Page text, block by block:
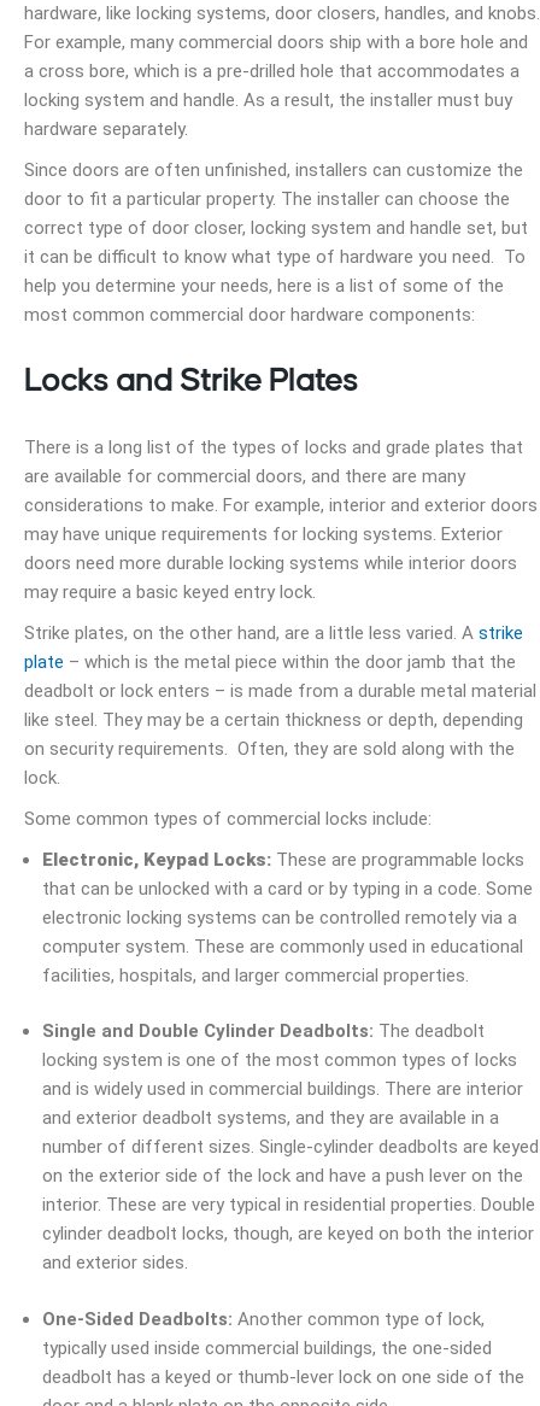
hardware, like locking systems, door closers, handles, and knobs.
For example, many commercial doors ship with a bore hole and
a cross bore, which is a pre-drilled hole that accommodates a
locking system and handle. As a result, the installer must buy
hardware separately.
Since doors are often unfinished, installers can customize the
door to fit a particular property. The installer can choose the
correct type of door closer, locking system and handle set, but
it can be difficult to know what type of hardware you need. To
help you determine your needs, here is a list of some of the
most common commercial door hardware components:
Locks and Strike Plates
There is a long list of the types of locks and grade plates that
are available for commercial doors, and there are many
considerations to make. For example, interior and exterior doors
may have unique requirements for locking systems. Exterior
doors need more durable locking systems while interior doors
may require a basic keyed entry lock.
Strike plates, on the other hand, are a little less varied. A strike
plate – which is the metal piece within the door jamb that the
deadbolt or lock enters – is made from a durable metal material
like steel. They may be a certain thickness or depth, depending
on security requirements. Often, they are sold along with the
lock.
Some common types of commercial locks include:
Electronic, Keypad Locks: These are programmable locks
that can be unlocked with a card or by typing in a code. Some
electronic locking systems can be controlled remotely via a
computer system. These are commonly used in educational
facilities, hospitals, and larger commercial properties.
Single and Double Cylinder Deadbolts: The deadbolt
locking system is one of the most common types of locks
and is widely used in commercial buildings. There are interior
and exterior deadbolt systems, and they are available in a
number of different sizes. Single-cylinder deadbolts are keyed
on the exterior side of the lock and have a push lever on the
interior. These are very typical in residential properties. Double
cylinder deadbolt locks, though, are keyed on both the interior
and exterior sides.
One-Sided Deadbolts: Another common type of lock,
typically used inside commercial buildings, the one-sided
deadbolt has a keyed or thumb-lever lock on one side of the